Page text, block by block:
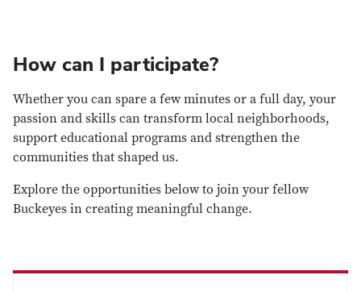
How can I participate?
Whether you can spare a few minutes or a full day, your
passion and skills can transform local neighborhoods,
support educational programs and strengthen the
communities that shaped us.
Explore the opportunities below to join your fellow
Buckeyes in creating meaningful change.